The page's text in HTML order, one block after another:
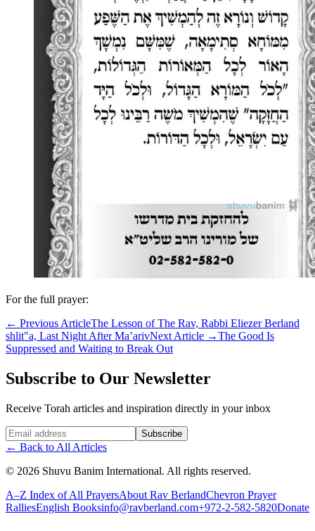
For the full prayer:
← Previous ArticleThe Lesson of The Rav, Rabbi Eliezer Berland
shlit"a, Last Night After Ma’arivNext Article →The Good Is
Suppressed and Waiting to Break Out
Subscribe to Our Newsletter
Receive Torah articles and inspiration directly in your inbox
Website (leave blank) Subscribe
← Back to All Articles
© 2026 Shuvu Banim International. All rights reserved.
A–Z Index of All PrayersAbout Rav BerlandChevron Prayer
RalliesEnglish Booksinfo@ravberland.com+972-2-582-5820Donate